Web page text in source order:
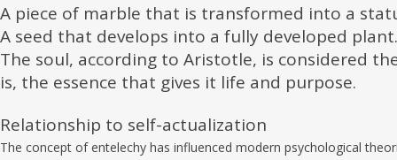
A piece of marble that is transformed into a
A seed that develops into a fully developed plant.
The soul, according to Aristotle, is considered
is, the essence that gives it life and purpose.
Relationship to self-actualization
The concept of entelechy has influenced modern psychological